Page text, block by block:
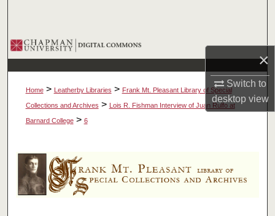
×
Switch to
desktopview
Browse Collections
My Account
About
Home > Leatherby Libraries > Frank Mt. Pleasant Library of Special
Collections and Archives > Lois R. Fishman Interview of Juan Rulfo at
Barnard College > 6